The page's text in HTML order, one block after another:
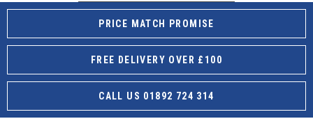
PRICE MATCH PROMISE
FREE DELIVERY OVER £100
CALL US 01892 724 314